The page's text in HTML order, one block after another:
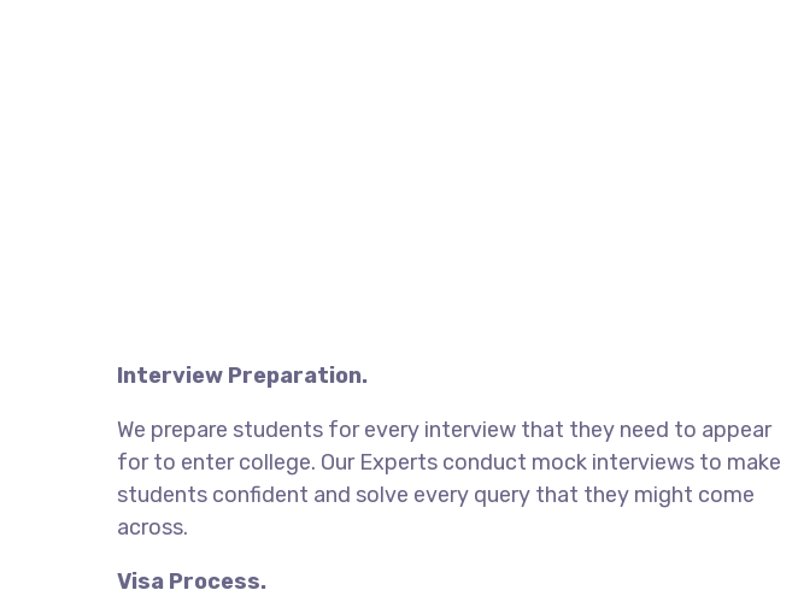
Interview Preparation.
We prepare students for every interview that they need to appear
for to enter college. Our Experts conduct mock interviews to make
students confident and solve every query that they might come
across.
Visa Process.